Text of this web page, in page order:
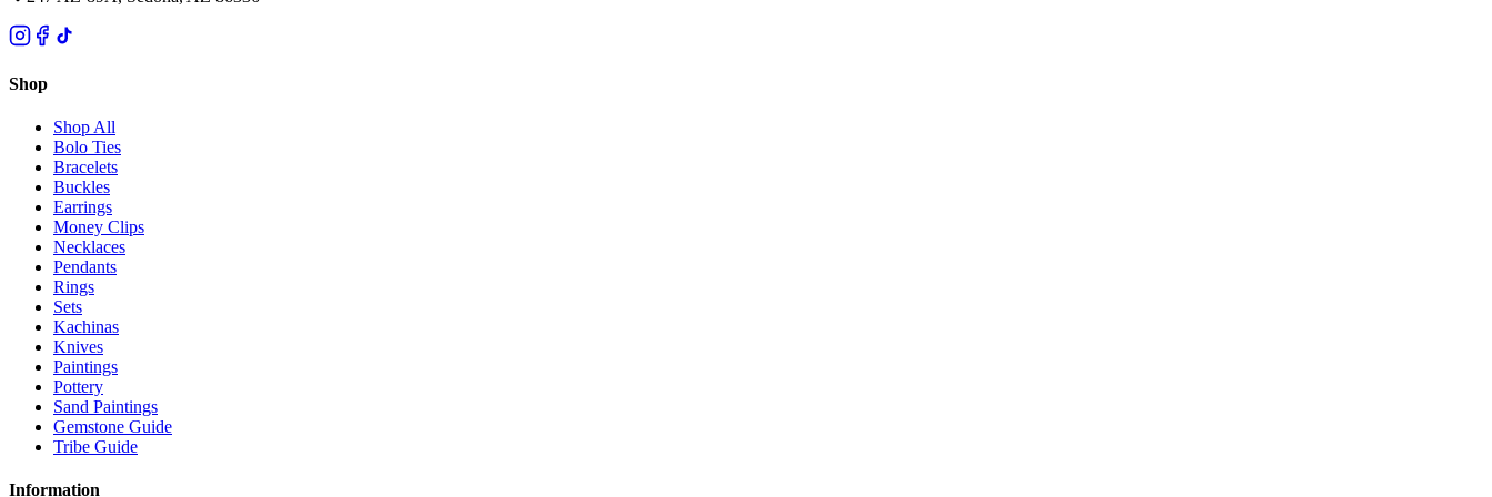
Shop
Shop All
Bolo Ties
Bracelets
Buckles
Earrings
Money Clips
Necklaces
Pendants
Rings
Sets
Kachinas
Knives
Paintings
Pottery
Sand Paintings
Gemstone Guide
Tribe Guide
Information